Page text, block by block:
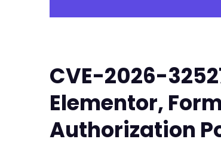
CVE-2026-
Elementor,
Authorization